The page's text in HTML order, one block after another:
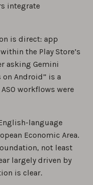
integrate
is direct: app
the Play Store’s
asking Gemini
Android” is a
workflows were
language
Economic Area.
not least
largely driven by
is clear.